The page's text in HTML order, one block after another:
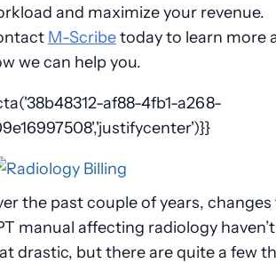
and maximize your revenue.
M-Scribetoday to learn more
we can help you.
af88-4fb1-a268-
the past couple of years,
manual affecting radiology
drastic, but there are quite a few